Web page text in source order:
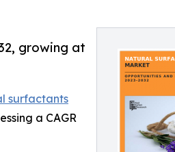
growing at
surfactants
a CAGR